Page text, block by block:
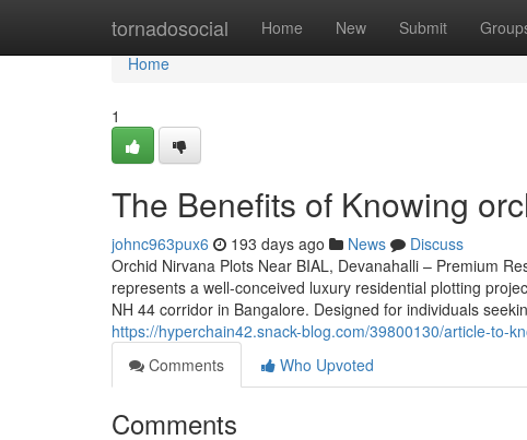
tornadosocial Home New Submit
Home
Home
1
The Benefits of Knowing
johnc963pux6 193 days ago News
Discuss
Orchid Nirvana Plots Near BIAL, Devanahalli – Premium
represents a well-conceived luxury residential plotting
NH 44 corridor in Bangalore. Designed for individuals
https://hyperchain42.snack-blog.com/39800130/article-to-
Comments
Who Upvoted
Comments